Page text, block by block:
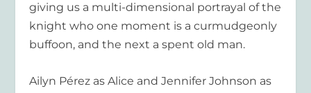
giving us a multi-dimensional portrayal of the
knight who one moment is a curmudgeonly
buffoon, and the next a spent old man.
Ailyn Pérez as Alice and Jennifer Johnson as